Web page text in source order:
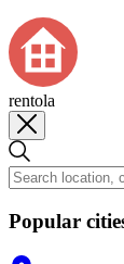
rentola
Popular